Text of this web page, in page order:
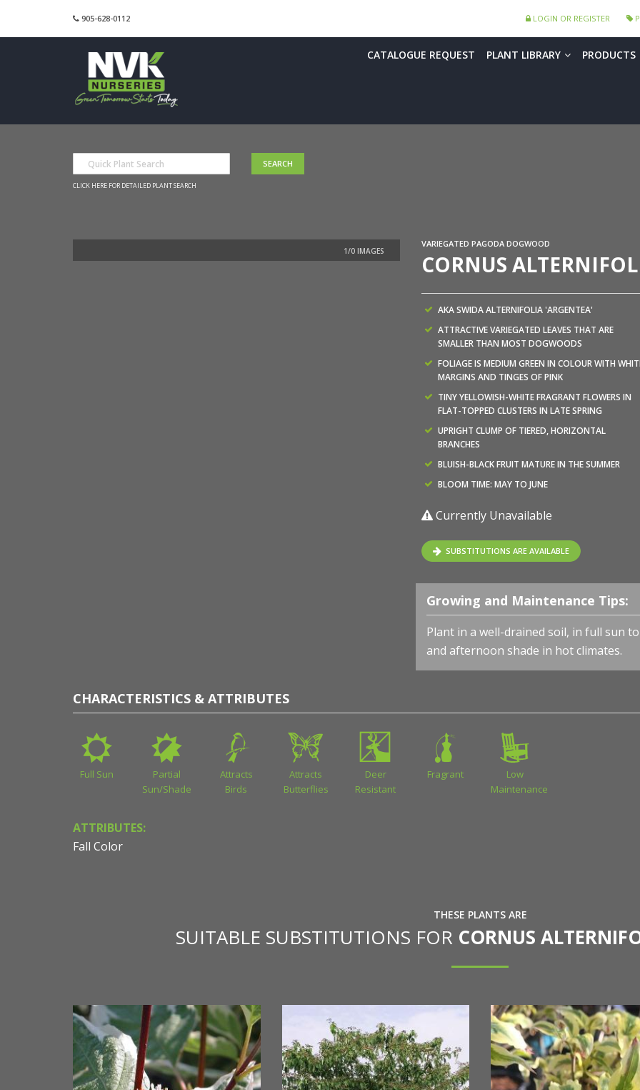
905-628-0112 LOGIN OR REGISTER
CATALOGUE REQUEST PLANT LIBRARY PRODUCTS
CLICK HERE FOR DETAILED PLANT SEARCH
VARIEGATED PAGODA DOGWOOD
CORNUS
AKA SWIDA ALTERNIFOLIA 'ARGENTEA'
ATTRACTIVE VARIEGATED LEAVES THAT ARE
SMALLER THAN MOST DOGWOODS
FOLIAGE IS MEDIUM GREEN IN COLOUR WITH
MARGINS AND TINGES OF PINK
TINY YELLOWISH-WHITE FRAGRANT FLOWERS IN
FLAT-TOPPED CLUSTERS IN LATE SPRING
UPRIGHT CLUMP OF TIERED, HORIZONTAL
BRANCHES
BLUISH-BLACK FRUIT MATURE IN THE SUMMER
BLOOM TIME: MAY TO JUNE
Currently Unavailable
SUBSTITUTIONS ARE AVAILABLE
Growing and Maintenance Tips:
Plant in a well-drained soil, in full sun
and afternoon shade in hot climates.
CHARACTERISTICS & ATTRIBUTES
Full Sun
Partial
Sun/Shade
Attracts
Birds
Attracts
Butterflies
Deer
Resistant
Fragrant
Low
Maintenance
ATTRIBUTES:
Fall Color
THESE PLANTS ARE
SUITABLE SUBSTITUTIONS FOR CORNUS